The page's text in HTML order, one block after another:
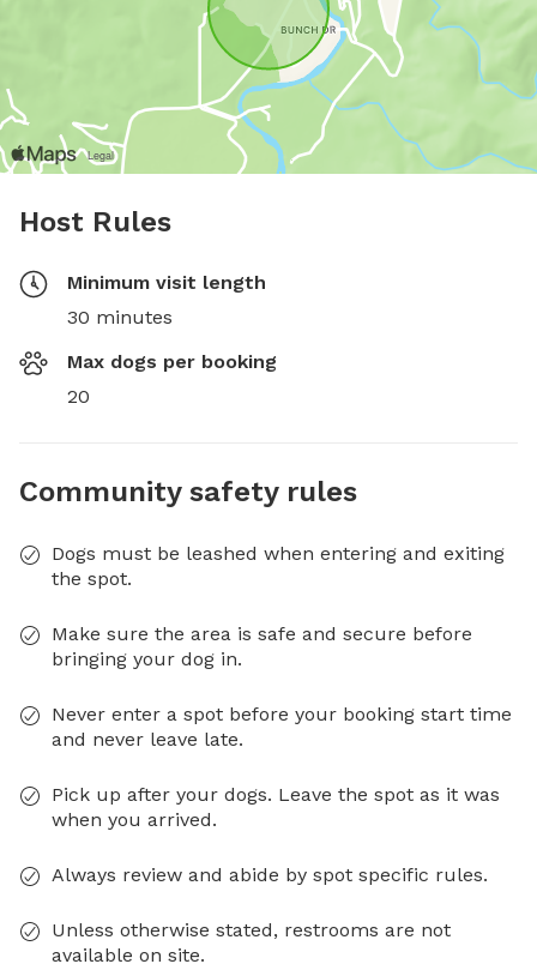
Host Rules
Minimum visit length
30 minutes
Max dogs per booking
20
Community safety rules
Dogs must be leashed when entering and exiting
the spot.
Make sure the area is safe and secure before
bringing your dog in.
Never enter a spot before your booking start time
and never leave late.
Pick up after your dogs. Leave the spot as it was
when you arrived.
Always review and abide by spot specific rules.
Unless otherwise stated, restrooms are not
available on site.